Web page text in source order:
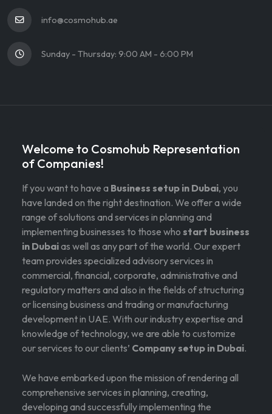
info@cosmohub.ae
Sunday - Thursday: 9:00 AM - 6:00 PM
Welcome to Cosmohub Representation
of Companies!
If you want to have a Business setup in Dubai, you
have landed on the right destination. We offer a wide
range of solutions and services in planning and
implementing businesses to those who start business
in Dubaias well as any part of the world. Our expert
team provides specialized advisory services in
commercial, financial, corporate, administrative and
regulatory matters and also in the fields of structuring
or licensing business and trading or manufacturing
development in UAE. With our industry expertise and
knowledge of technology, we are able to customize
our services to our clients’ Company setup in Dubai.
We have embarked upon the mission of rendering all
comprehensive services in planning, creating,
developing and successfully implementing the